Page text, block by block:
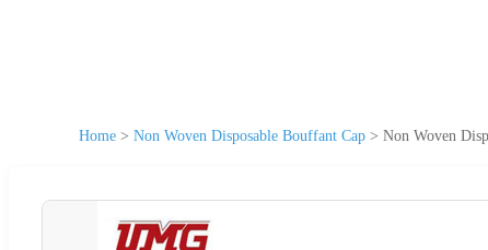
Home > Non Woven Disposable Bouffant Cap > Non Woven